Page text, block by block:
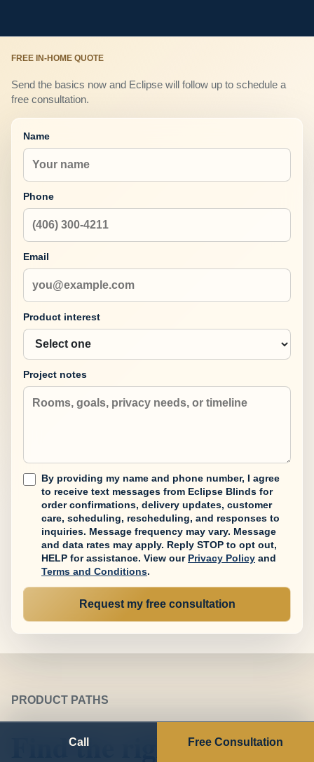
Call Free Consultation
FREE IN-HOME QUOTE
Send the basics now and Eclipse will follow up to schedule a
free consultation.
Name
Phone
Email
Product interest
Project notes
By providing my name and phone number, I agree
to receive text messages from Eclipse Blinds for
order confirmations, delivery updates, customer
care, scheduling, rescheduling, and responses to
inquiries. Message frequency may vary. Message
and data rates may apply. Reply STOP to opt out,
HELP for assistance. View our Privacy Policy and
Terms and Conditions.
Request my free consultation
PRODUCT PATHS
Find the right